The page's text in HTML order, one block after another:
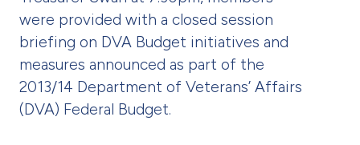
were provided with a closed session
briefing on DVA Budget initiatives and
measures announced as part of the
2013/14 Department of Veterans’ Affairs
(DVA) Federal Budget.